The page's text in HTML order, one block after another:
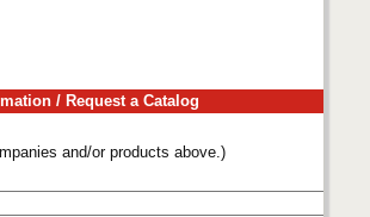
/ Request a Catalog
and/or products above.)